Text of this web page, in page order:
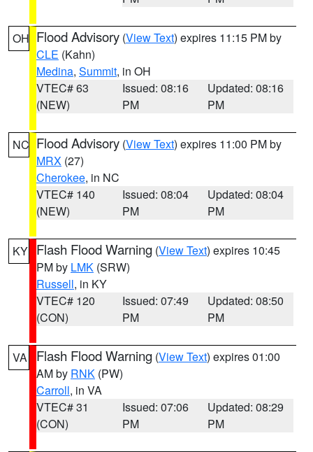
OH Flood Advisory (View Text) expires 11:15 PM by
CLE (Kahn)
Medina, Summit, in OH
VTEC# 63
(NEW)
Issued: 08:16
PM
Updated: 08:16
PM
NC Flood Advisory (View Text) expires 11:00 PM by
MRX (27)
Cherokee, in NC
VTEC# 140
(NEW)
Issued: 08:04
PM
Updated: 08:04
PM
KY Flash Flood Warning (View Text) expires 10:45
PM by LMK (SRW)
Russell, in KY
VTEC# 120
(CON)
Issued: 07:49
PM
Updated: 08:50
PM
VA Flash Flood Warning (View Text) expires 01:00
AM by RNK (PW)
Carroll, in VA
VTEC# 31
(CON)
Issued: 07:06
PM
Updated: 08:29
PM